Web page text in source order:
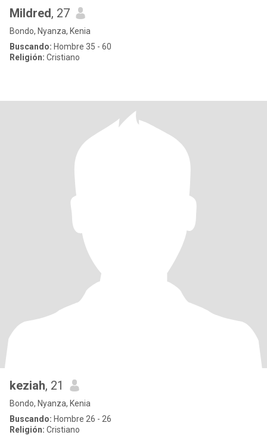
Mildred, 27
Bondo, Nyanza, Kenia
Buscando: Hombre 35 - 60
Religión: Cristiano
keziah, 21
Bondo, Nyanza, Kenia
Buscando: Hombre 26 - 26
Religión: Cristiano